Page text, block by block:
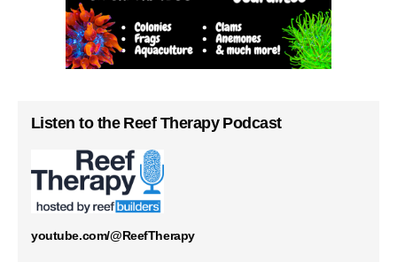
Listen to the Reef Therapy Podcast
youtube.com/@ReefTherapy